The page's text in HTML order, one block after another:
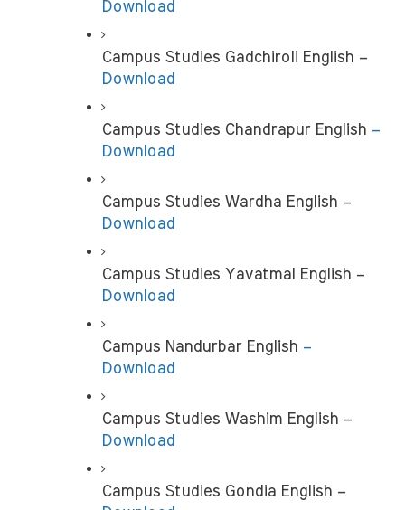
Download
Campus Studies Gadchiroli English –
Download
Campus Studies Chandrapur English –
Download
Download
Campus Studies Yavatmal English –
Download
Campus Nandurbar English –
Download
Campus Studies Washim English –
Download
Campus Studies Gondia English –